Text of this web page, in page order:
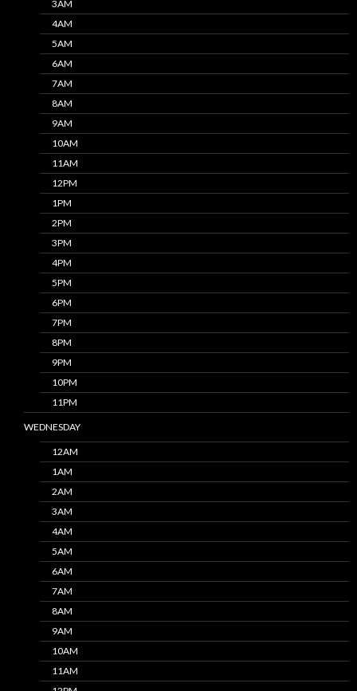
3AM
4AM
5AM
6AM
7AM
8AM
9AM
10AM
11AM
12PM
1PM
2PM
3PM
4PM
5PM
6PM
7PM
8PM
9PM
10PM
11PM
WEDNESDAY
12AM
1AM
2AM
3AM
4AM
5AM
6AM
7AM
8AM
9AM
10AM
11AM